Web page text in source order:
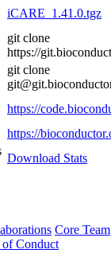
iCARE_1.41.0.tgz
git clone
https://
git clone
https://
https://
Download Stats
Core Team
of Conduct